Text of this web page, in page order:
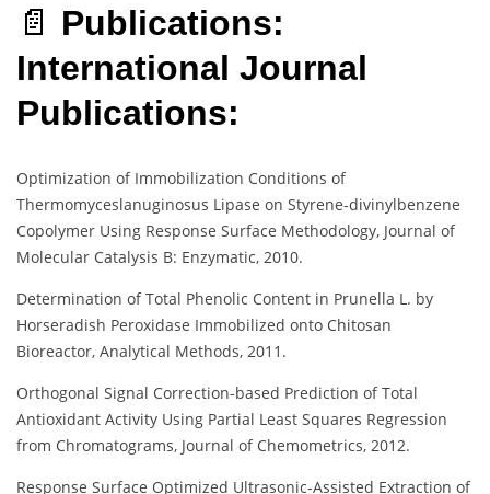
📄 Publications:
International Journal
Publications:
Optimization of Immobilization Conditions of
Thermomyceslanuginosus Lipase on Styrene-divinylbenzene
Copolymer Using Response Surface Methodology, Journal of
Molecular Catalysis B: Enzymatic, 2010.
Determination of Total Phenolic Content in Prunella L. by
Horseradish Peroxidase Immobilized onto Chitosan
Bioreactor, Analytical Methods, 2011.
Orthogonal Signal Correction-based Prediction of Total
Antioxidant Activity Using Partial Least Squares Regression
from Chromatograms, Journal of Chemometrics, 2012.
Response Surface Optimized Ultrasonic-Assisted Extraction of